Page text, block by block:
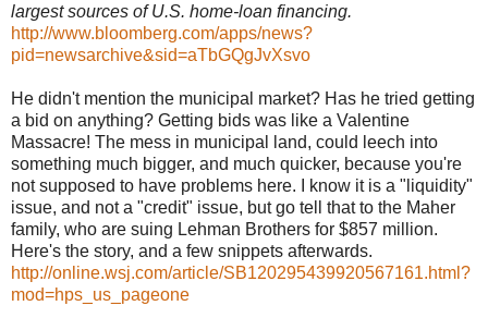
largest sources of U.S. home-loan financing.
http://www.bloomberg.com/apps/news?
pid=newsarchive&sid=aTbGQgJvXsvo
He didn't mention the municipal market? Has he tried getting
a bid on anything? Getting bids was like a Valentine
Massacre! The mess in municipal land, could leech into
something much bigger, and much quicker, because you're
not supposed to have problems here. I know it is a "liquidity"
issue, and not a "credit" issue, but go tell that to the Maher
family, who are suing Lehman Brothers for $857 million.
Here's the story, and a few snippets afterwards.
http://online.wsj.com/article/SB120295439920567161.html?
mod=hps_us_pageone